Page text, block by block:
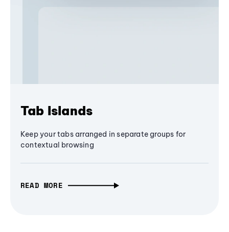
Tab Islands
Keep your tabs arranged in separate groups for
contextual browsing
READ MORE